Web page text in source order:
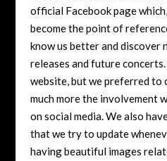
official Facebook page
become the point of
know us better and discover
releases and future concerts.
website, but we preferred to
much more the involvement
on social media. We also
that we try to update
having beautiful images